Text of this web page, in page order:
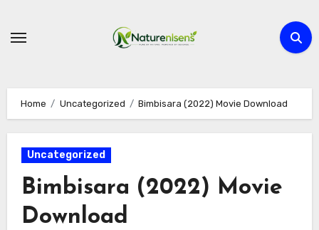
Home Uncategorized Bimbisara (2022) Movie Download
Uncategorized
Bimbisara (2022) Movie
Download